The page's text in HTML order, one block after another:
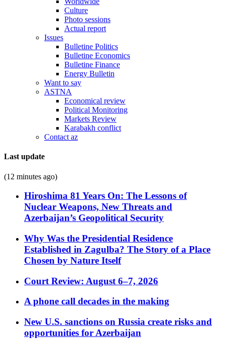
Culture
Photo sessions
Actual report
Issues
Bulletine Politics
Bulletine Economics
Bulletine Finance
Energy Bulletin
Want to say
ASTNA
Economical review
Political Monitoring
Markets Review
Karabakh conflict
Contact az
Last update
(12 minutes ago)
Hiroshima 81 Years On: The Lessons of
Nuclear Weapons, New Threats and
Azerbaijan’s Geopolitical Security
Why Was the Presidential Residence
Established in Zagulba? The Story of a Place
Chosen by Nature Itself
Court Review: August 6–7, 2026
A phone call decades in the making
New U.S. sanctions on Russia create risks and
opportunities for Azerbaijan